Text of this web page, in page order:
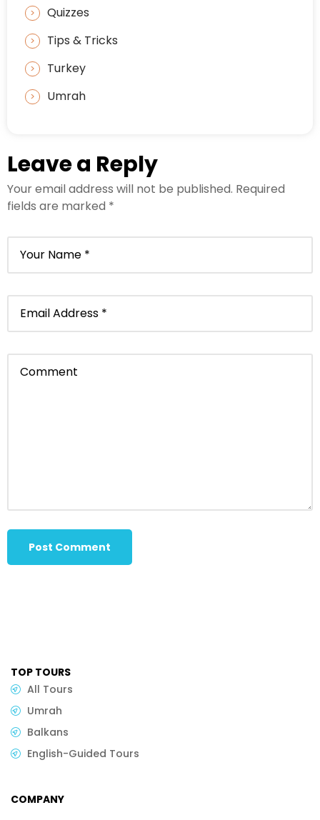
Quizzes
Tips & Tricks
Turkey
Umrah
Leave a Reply
Your email address will not be published. Required
fields are marked *
TOP TOURS
All Tours
Umrah
Balkans
English-Guided Tours
COMPANY